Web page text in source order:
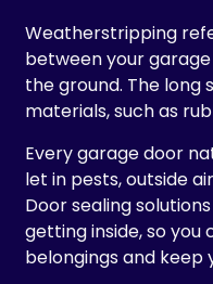
Weatherstripping
between your
the ground. The long
materials, such as
Every garage door
let in pests, outside
Door sealing
getting inside, so
belongings and